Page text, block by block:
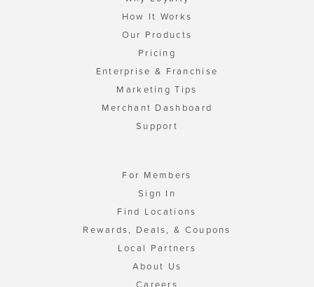
How It Works
Our Products
Pricing
Enterprise & Franchise
Marketing Tips
Merchant Dashboard
Support
For Members
Sign In
Find Locations
Rewards, Deals, & Coupons
Local Partners
About Us